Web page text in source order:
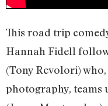
This road trip
Hannah Fidell
(Tony Revolori)
photography, teams